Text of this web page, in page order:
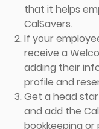
that it helps
CalSavers.
If your
receive a
adding their
profile and
Get a head
and add the
bookkeeping